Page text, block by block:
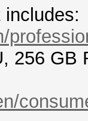
256 GB